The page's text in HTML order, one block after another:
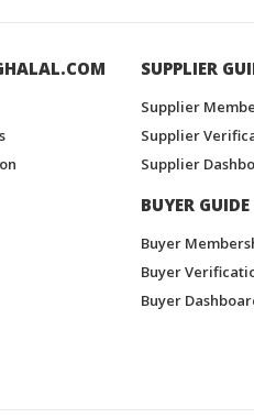
SUPPLIER
Supplier
Supplier
Supplier
BUYER GUIDE
Buyer
Buyer
Buyer